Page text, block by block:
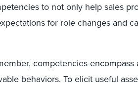
to not only help sales
for role changes and
competencies encompass
behaviors. To elicit useful